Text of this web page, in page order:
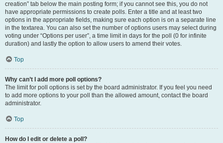
creation” tab below the main posting form; if you cannot see this, you do not
have appropriate permissions to create polls. Enter a title and at least two
options in the appropriate fields, making sure each option is on a separate line
in the textarea. You can also set the number of options users may select during
voting under “Options per user”, a time limit in days for the poll (0 for infinite
duration) and lastly the option to allow users to amend their votes.
Top
Why can’t I add more poll options?
The limit for poll options is set by the board administrator. If you feel you need
to add more options to your poll than the allowed amount, contact the board
administrator.
Top
How do I edit or delete a poll?